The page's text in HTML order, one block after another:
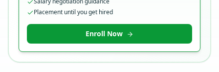
Placement until you get hired
Enroll Now